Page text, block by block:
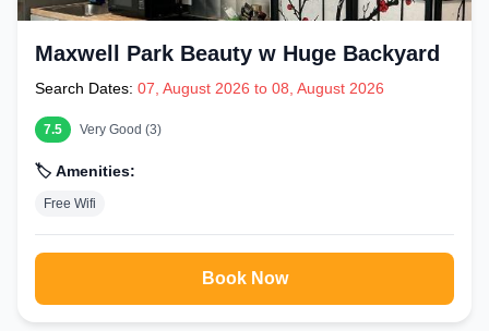
Maxwell Park Beauty w Huge Backyard
Search Dates: 07, August 2026 to 08, August 2026
7.5 Very Good (3)
🏷️ Amenities:
Free Wifi
Book Now